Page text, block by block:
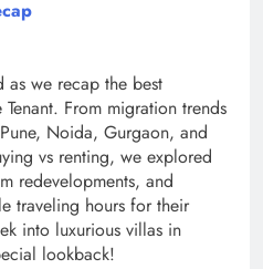
as we recap the best
From migration trends
Noida, Gurgaon, and
vs renting, we explored
redevelopments, and
traveling hours for their
into luxurious villas in
lookback!